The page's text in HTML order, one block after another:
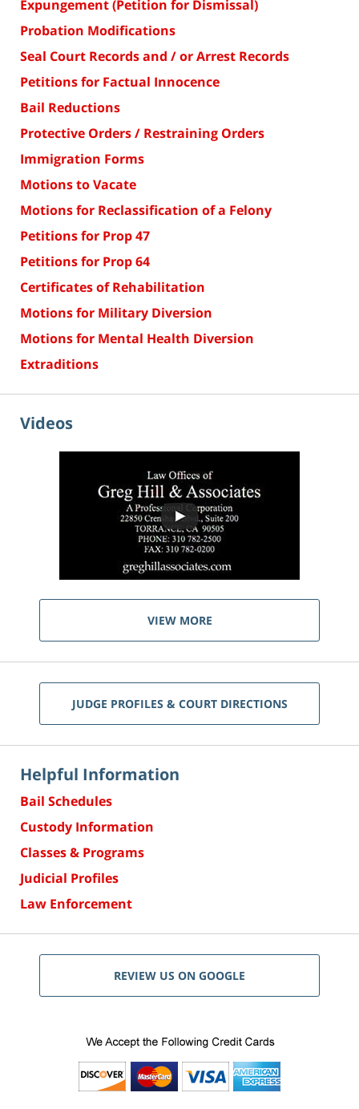
Expungement (Petition for Dismissal)
Probation Modifications
Seal Court Records and / or Arrest Records
Petitions for Factual Innocence
Bail Reductions
Protective Orders / Restraining Orders
Immigration Forms
Motions to Vacate
Motions for Reclassification of a Felony
Petitions for Prop 47
Petitions for Prop 64
Certificates of Rehabilitation
Motions for Military Diversion
Motions for Mental Health Diversion
Extraditions
Videos
VIEW MORE
JUDGE PROFILES & COURT DIRECTIONS
Helpful Information
Bail Schedules
Custody Information
Classes & Programs
Judicial Profiles
Law Enforcement
REVIEW US ON GOOGLE